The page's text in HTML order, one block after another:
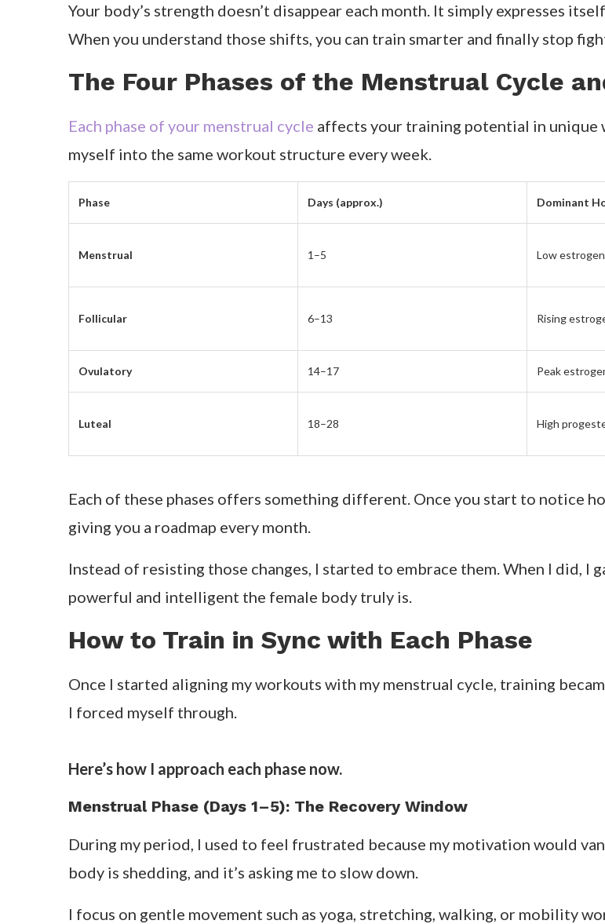
Your body’s strength doesn’t disappear each month. It simply expresses
When you understand those shifts, you can train smarter and finally stop
The Four Phases of the Menstrual Cycle
Each phase of your menstrual cycle affects your training potential in unique
myself into the same workout structure every week.
Phase Days (approx.) Dominant
Menstrual 1–5 Low
Follicular 6–13 Rising
Ovulatory 14–17 Peak
Luteal 18–28 High
Each of these phases offers something different. Once you start to notice
giving you a roadmap every month.
Instead of resisting those changes, I started to embrace them. When I did,
powerful and intelligent the female body truly is.
How to Train in Sync with Each Phase
Once I started aligning my workouts with my menstrual cycle, training
I forced myself through.
Here’s how I approach each phase now.
Menstrual Phase (Days 1–5): The Recovery Window
During my period, I used to feel frustrated because my motivation would
body is shedding, and it’s asking me to slow down.
I focus on gentle movement such as yoga, stretching, walking, or mobility